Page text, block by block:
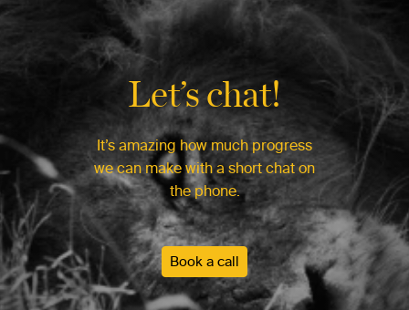
Let’s chat!
It’s amazing how much progress
we can make with a short chat on
the phone.
Book a call